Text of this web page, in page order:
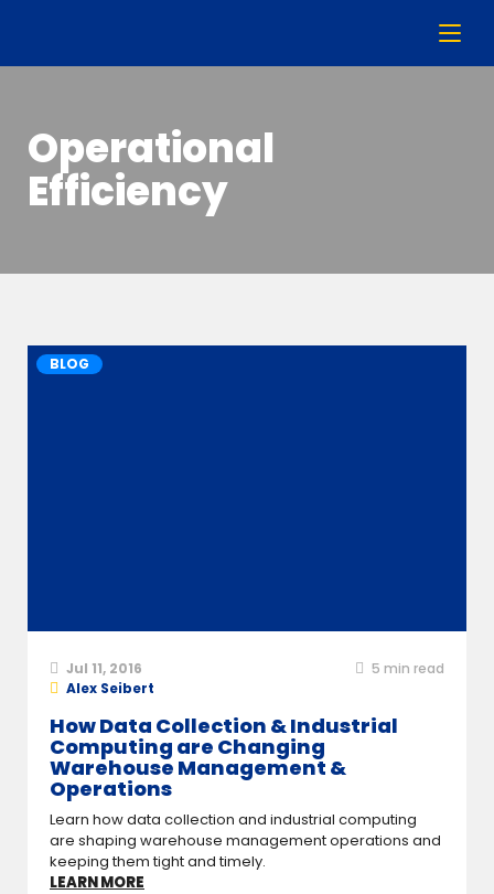
Operational
Efficiency
BLOG
Jul 11, 2016 5 min read
Alex Seibert
How Data Collection & Industrial
Computing are Changing
Warehouse Management &
Operations
Learn how data collection and industrial computing
are shaping warehouse management operations and
keeping them tight and timely.
LEARN MORE